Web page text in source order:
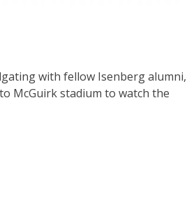
with fellow Isenberg alumni,
McGuirk stadium to watch the